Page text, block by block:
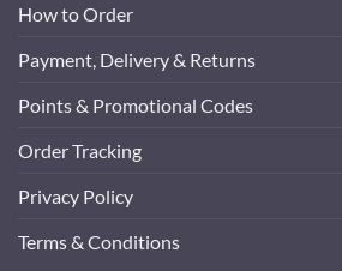
How to Order
Payment, Delivery & Returns
Points & Promotional Codes
Order Tracking
Privacy Policy
Terms & Conditions